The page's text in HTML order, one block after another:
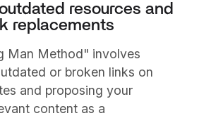
resources and
replacements
Man Method" involves
or broken links on
and proposing your
content as a